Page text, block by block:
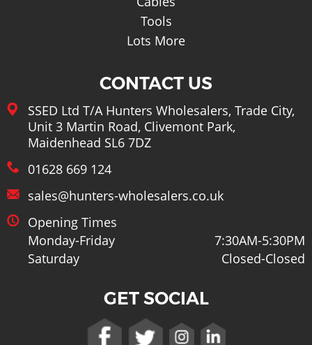
Tools
Lots More
CONTACT US
SSED Ltd T/A Hunters Wholesalers, Trade City,
Unit 3 Martin Road, Clivemont Park,
Maidenhead SL6 7DZ
01628 669 124
sales@hunters-wholesalers.co.uk
Opening Times
Monday-Friday
7:30AM-5:30PM
Saturday
Closed-Closed
GET SOCIAL